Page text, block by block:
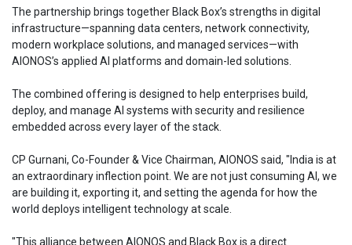
The partnership brings together Black Box’s strengths in digital
infrastructure—spanning data centers, network connectivity,
modern workplace solutions, and managed services—with
AIONOS’s applied AI platforms and domain-led solutions.
The combined offering is designed to help enterprises build,
deploy, and manage AI systems with security and resilience
embedded across every layer of the stack.
CP Gurnani, Co-Founder & Vice Chairman, AIONOS said, "India is at
an extraordinary inflection point. We are not just consuming AI, we
are building it, exporting it, and setting the agenda for how the
world deploys intelligent technology at scale.
"This alliance between AIONOS and Black Box is a direct